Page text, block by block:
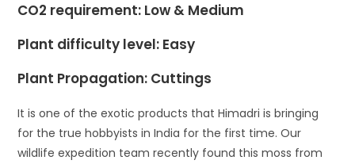
CO2 requirement: Low & Medium
Plant difficulty level: Easy
Plant Propagation: Cuttings
It is one of the exotic products that Himadri is bringing
for the true hobbyists in India for the first time. Our
wildlife expedition team recently found this moss from